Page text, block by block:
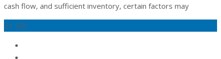
cash flow, and sufficient inventory, certain factors may
21 Oct